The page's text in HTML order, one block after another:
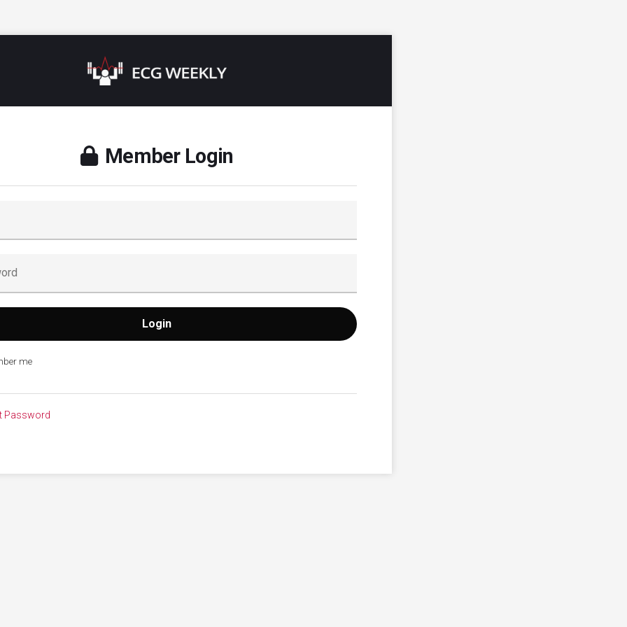
Member Login
me
Password